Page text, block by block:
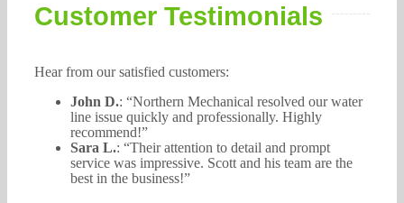
Customer Testimonials
Hear from our satisfied customers:
John D.: “Northern Mechanical resolved our water
line issue quickly and professionally. Highly
recommend!”
Sara L.: “Their attention to detail and prompt
service was impressive. Scott and his team are the
best in the business!”